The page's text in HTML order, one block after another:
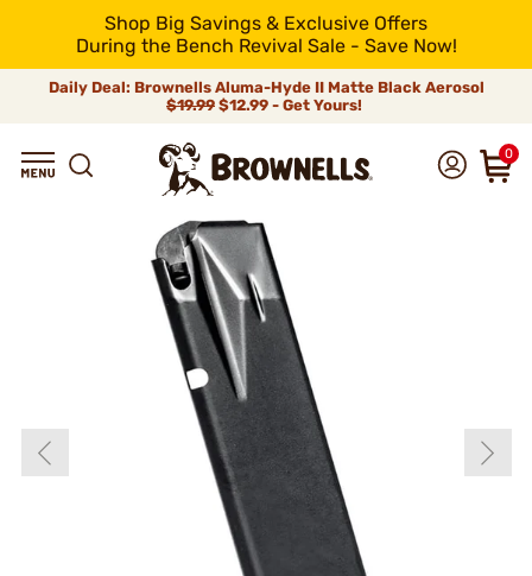
Shop Big Savings & Exclusive Offers
During the Bench Revival Sale - Save Now!
Daily Deal: Brownells Aluma-Hyde II Matte Black Aerosol
$19.99 $12.99 - Get Yours!
0